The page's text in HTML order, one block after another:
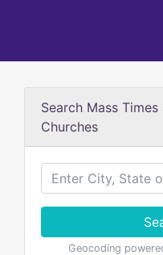
Search Mass
Churches
Geocoding